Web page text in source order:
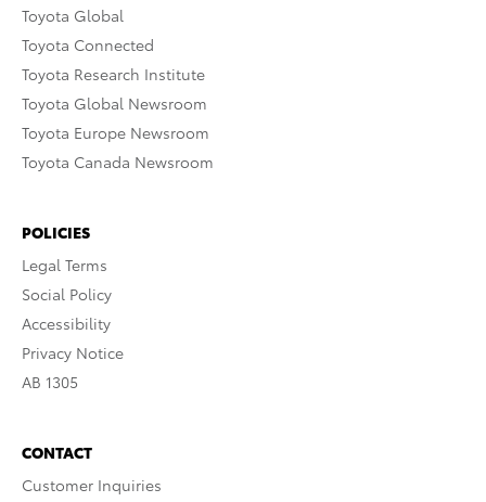
Toyota Global
Toyota Connected
Toyota Research Institute
Toyota Global Newsroom
Toyota Europe Newsroom
Toyota Canada Newsroom
POLICIES
Legal Terms
Social Policy
Accessibility
Privacy Notice
AB 1305
CONTACT
Customer Inquiries